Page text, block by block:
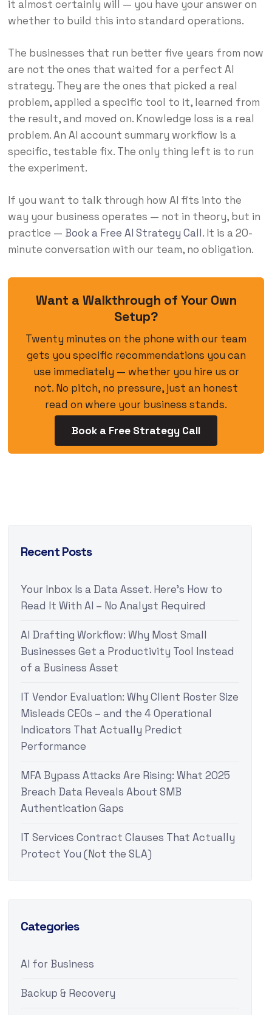
it almost certainly will — you have your answer on
whether to build this into standard operations.
The businesses that run better five years from now
are not the ones that waited for a perfect AI
strategy. They are the ones that picked a real
problem, applied a specific tool to it, learned from
the result, and moved on. Knowledge loss is a real
problem. An AI account summary workflow is a
specific, testable fix. The only thing left is to run
the experiment.
If you want to talk through how AI fits into the
way your business operates — not in theory, but in
practice — Book a Free AI Strategy Call. It is a 20-
minute conversation with our team, no obligation.
Want a Walkthrough of Your Own
Setup?
Twenty minutes on the phone with our team
gets you specific recommendations you can
use immediately — whether you hire us or
not. No pitch, no pressure, just an honest
read on where your business stands.
Book a Free Strategy Call
Recent Posts
Your Inbox Is a Data Asset. Here’s How to
Read It With AI – No Analyst Required
AI Drafting Workflow: Why Most Small
Businesses Get a Productivity Tool Instead
of a Business Asset
IT Vendor Evaluation: Why Client Roster Size
Misleads CEOs – and the 4 Operational
Indicators That Actually Predict
Performance
MFA Bypass Attacks Are Rising: What 2025
Breach Data Reveals About SMB
Authentication Gaps
IT Services Contract Clauses That Actually
Protect You (Not the SLA)
Categories
AI for Business
Backup & Recovery